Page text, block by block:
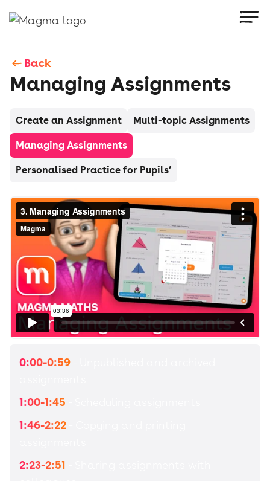
Back
Managing Assignments
Create an Assignment Multi-topic Assignments
Managing Assignments
Personalised Practice for Pupils’
0:00-0:59
1:00-1:45
1:46-2:22
2:23-2:51